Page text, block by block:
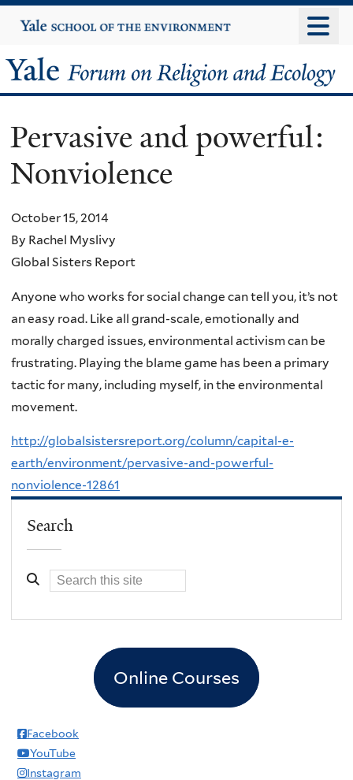
to
content
Yale
University
Yale
Forum
on
Religion
and
Ecology
Pervasive and powerful:
Nonviolence
October 15, 2014
By Rachel Myslivy
Global Sisters Report
Anyone who works for social change can tell you, it’s not
an easy road. Like all grand-scale, emotionally and
morally charged issues, environmental activism can be
frustrating. Playing the blame game has been a primary
tactic for many, including myself, in the environmental
movement.
http://globalsistersreport.org/column/capital-e-
earth/environment/pervasive-and-powerful-
nonviolence-12861
Search
Online Courses
Facebook
YouTube
Instagram